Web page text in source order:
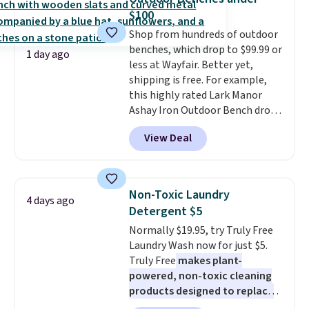
that includes a sheet set,
cooling pillow, and mattress
protector for a total of $768
with free shipping. I've been
following the price of this
bundle for over a year and have
never seen it this low. A
mattress like this by itself is
normally $699, and with this
deal, you're getting an entire
all the same options for $1,248
shipped. DreamCloud
mattresses are featured as a top
mattress on dozens of review
sites and have won awards from
Forbes, CNET, and more.
1 day ago
$100
Shop from hundreds of outdoor
benches, which drop to $99.99 or
less at Wayfair. Better yet,
shipping is free. For example,
this highly rated Lark Manor
Ashay Iron Outdoor Bench drops
from $82.99 to $61.99. Other
stores sell similar ones for at
least $100. It comfortably fits
armrests and a sloped seat for
comfort.
View Deal
4 days ago
Non-Toxic Laundry
Detergent $5
Normally $19.95, try Truly Free
Laundry Wash now for just $5.
Truly Free makes plant-
powered, non-toxic cleaning
products designed to replace